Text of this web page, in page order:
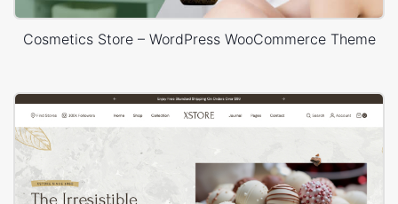
Cosmetics Store – WordPress WooCommerce Theme